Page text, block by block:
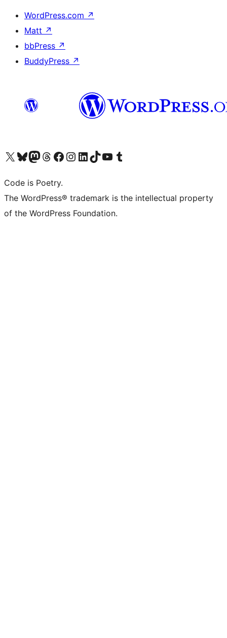
WordPress.com ↗
Matt ↗
bbPress ↗
BuddyPress ↗
Visit our X (formerly Twitter) account
Visit our Bluesky account
Visit our Mastodon account
Visit our Threads account
Visit our Facebook page
Visit our Instagram account
Visit our LinkedIn account
Visit our TikTok account
Visit our YouTube channel
Visit our Tumblr account
Code is Poetry.
The WordPress® trademark is the intellectual property
of the WordPress Foundation.